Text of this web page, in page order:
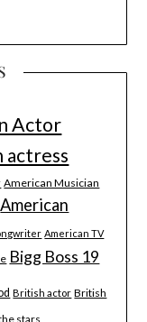
Actor
actress
American Musician
American
American TV
Bigg Boss 19
British actor British
stars